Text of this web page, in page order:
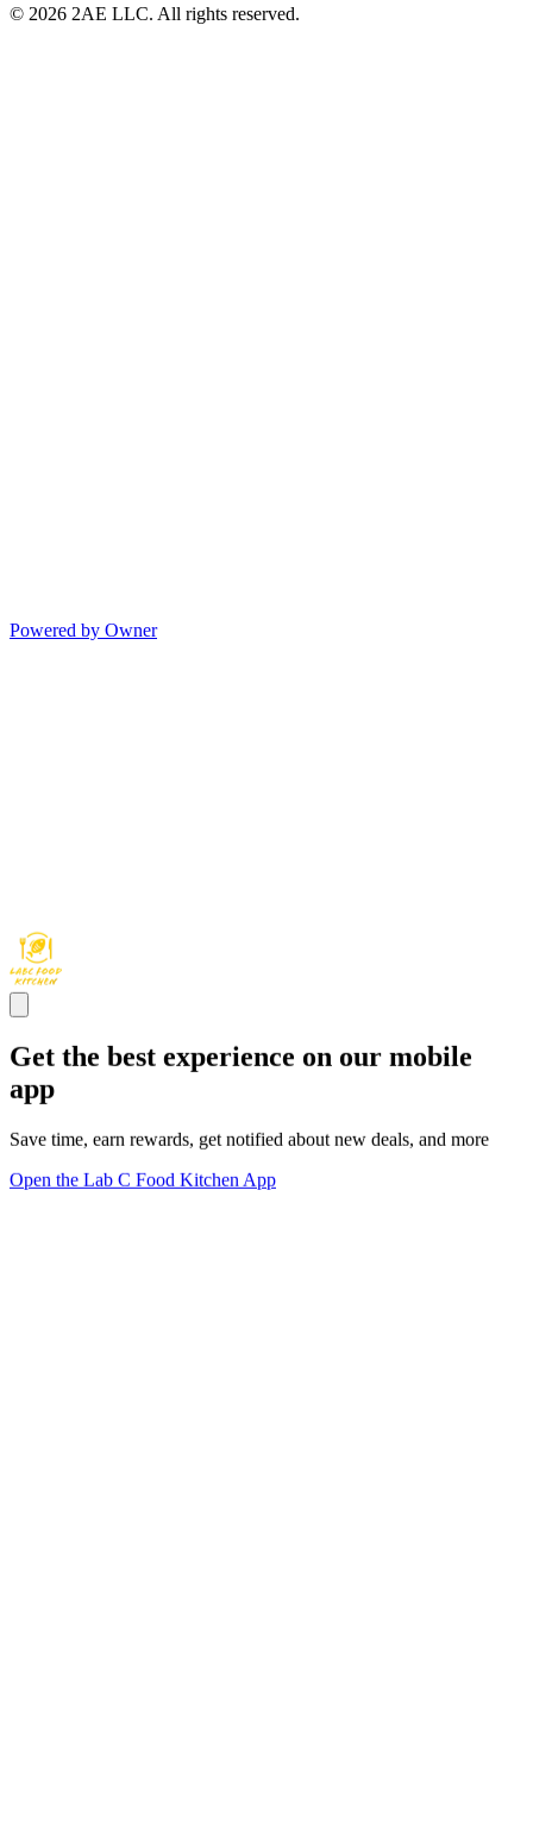
© 2026 2AE LLC. All rights reserved.
Powered by Owner
Get the best experience on our mobile
app
Save time, earn rewards, get notified about new deals, and more
Open the Lab C Food Kitchen App